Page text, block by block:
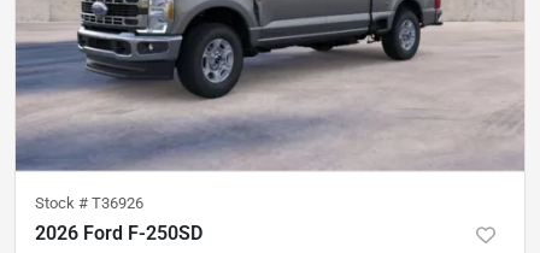
Stock # T36926
2026 Ford F-250SD